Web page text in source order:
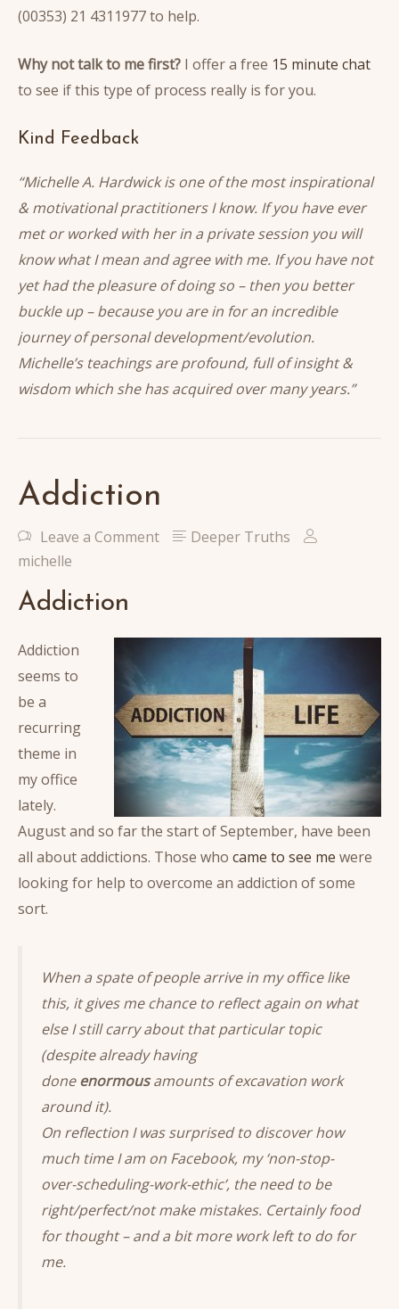
(00353) 21 4311977 to help.
Why not talk to me first? I offer a free 15 minute chat
to see if this type of process really is for you.
Kind Feedback
“Michelle A. Hardwick is one of the most inspirational
& motivational practitioners I know. If you have ever
met or worked with her in a private session you will
know what I mean and agree with me. If you have not
yet had the pleasure of doing so – then you better
buckle up – because you are in for an incredible
journey of personal development/evolution.
Michelle’s teachings are profound, full of insight &
wisdom which she has acquired over many years.”
Addiction
Leave a Comment
Deeper Truths
michelle
Addiction
Addiction
seems to
be a
recurring
theme in
my office
lately.
August and so far the start of September, have been
all about addictions. Those who came to see me were
looking for help to overcome an addiction of some
sort.
When a spate of people arrive in my office like
this, it gives me chance to reflect again on what
else I still carry about that particular topic
(despite already having
doneenormousamounts of excavation work
around it).
On reflection I was surprised to discover how
much time I am on Facebook, my ‘non-stop-
over-scheduling-work-ethic’, the need to be
right/perfect/not make mistakes. Certainly food
for thought – and a bit more work left to do for
me.